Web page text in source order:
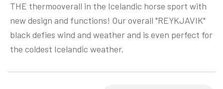
THE thermooverall in the Icelandic horse sport with
new design and functions! Our overall "REYKJAVIK"
black defies wind and weather and is even perfect for
the coldest Icelandic weather.